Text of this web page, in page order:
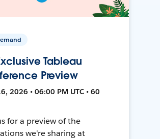
Tableau
Preview
2026 • 06:00 PM UTC • 60
for a preview of the
we're sharing at